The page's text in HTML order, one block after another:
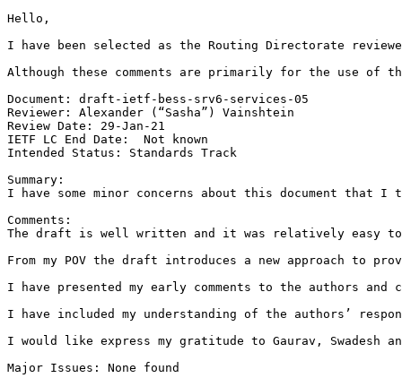
Hello,
I have been selected as the Routing Directorate
Although these comments are primarily for the use of
Document: draft-ietf-bess-srv6-services-05
Reviewer: Alexander (“Sasha”) Vainshtein
Review Date: 29-Jan-21
IETF LC End Date:  Not known
Intended Status: Standards Track
Summary:
I have some minor concerns about this document that
Comments:
The draft is well written and it was relatively easy to
From my POV the draft introduces a new approach
I have presented my early comments to the authors
I have included my understanding of the authors’
I would like express my gratitude to Gaurav, Swadesh
Major Issues: None found